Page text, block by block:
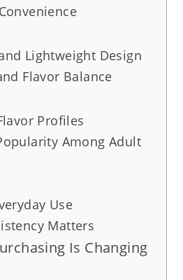
Lightweight Design
Flavor Balance
Profiles
Among Adult
Use
Matters
Is Changing